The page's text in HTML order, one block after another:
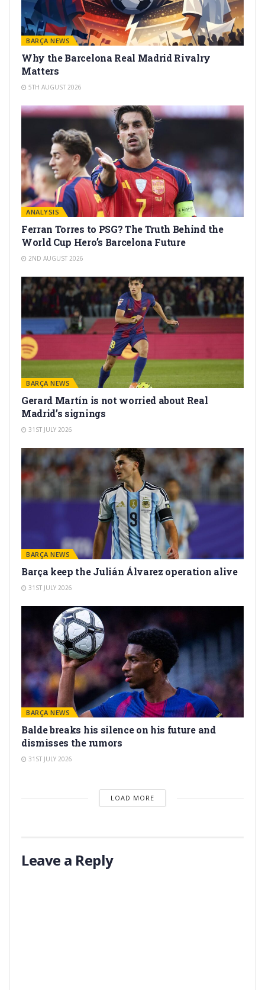
BARÇA NEWS
Why the Barcelona Real Madrid Rivalry
Matters
5TH AUGUST 2026
ANALYSIS
Ferran Torres to PSG? The Truth Behind the
World Cup Hero’s Barcelona Future
2ND AUGUST 2026
BARÇA NEWS
Gerard Martín is not worried about Real
Madrid’s signings
31ST JULY 2026
BARÇA NEWS
Barça keep the Julián Álvarez operation alive
31ST JULY 2026
BARÇA NEWS
Balde breaks his silence on his future and
dismisses the rumors
31ST JULY 2026
LOAD MORE
Leave a Reply